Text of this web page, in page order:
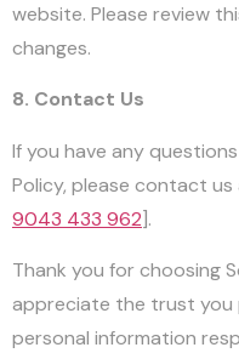
website. Please review
changes.
8. Contact Us
If you have any
Policy, please contact us
9043 433 962].
Thank you for choosing
appreciate the trust you
personal information